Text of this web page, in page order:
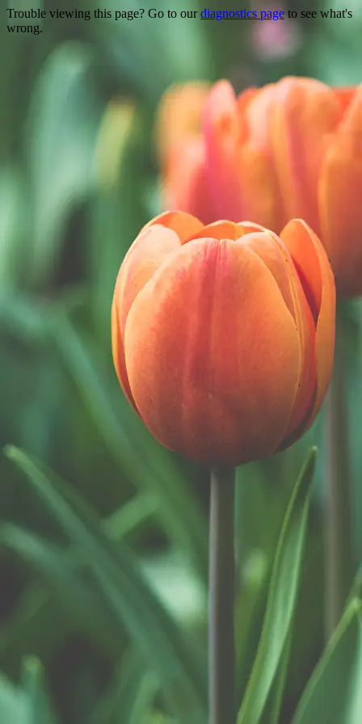
Trouble viewing this page? Go to ourdiagnostics pageto see what's
wrong.